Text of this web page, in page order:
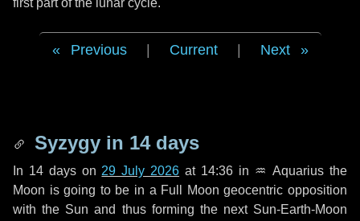
first part of the lunar cycle.
Previous Current Next
Syzygy in 14 days
In 14 dayson 29 July 2026 at 14:36 in ♒ Aquarius the
Moon is going to be in a Full Moon geocentric opposition
with the Sun and thus forming the next Sun-Earth-Moon